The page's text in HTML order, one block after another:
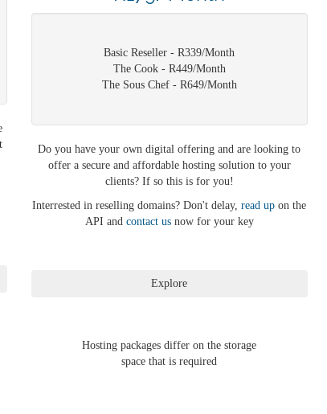
Basic Reseller - R339/Month
The Cook - R449/Month
The Sous Chef - R649/Month
Do you have your own digital offering and are looking to
offer a secure and affordable hosting solution to your
clients? If so this is for you!
Interrested in reselling domains? Don't delay,read up on the
API and contact usnow for your key
Hosting packages differ on the storage
space that is required